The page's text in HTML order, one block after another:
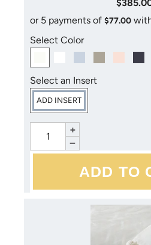
or 5 payments of $77.00
Select Color
Select an Insert
ADD INSERT
+
−